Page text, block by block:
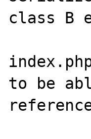
class B
to be